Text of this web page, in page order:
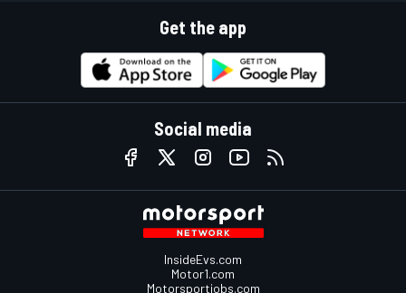
Get the app
Social media
InsideEvs.com
Motor1.com
Motorsportjobs.com